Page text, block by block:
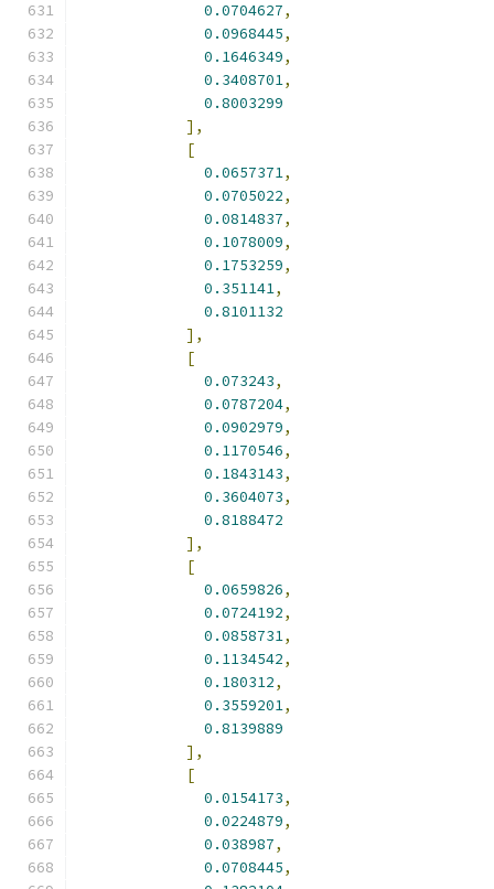
0.0704627,
0.0968445,
0.1646349,
0.3408701,
0.8003299
],
[
0.0657371,
0.0705022,
0.0814837,
0.1078009,
0.1753259,
0.351141,
0.8101132
],
[
0.073243,
0.0787204,
0.0902979,
0.1170546,
0.1843143,
0.3604073,
0.8188472
],
[
0.0659826,
0.0724192,
0.0858731,
0.1134542,
0.180312,
0.3559201,
0.8139889
],
[
0.0154173,
0.0224879,
0.038987,
0.0708445,